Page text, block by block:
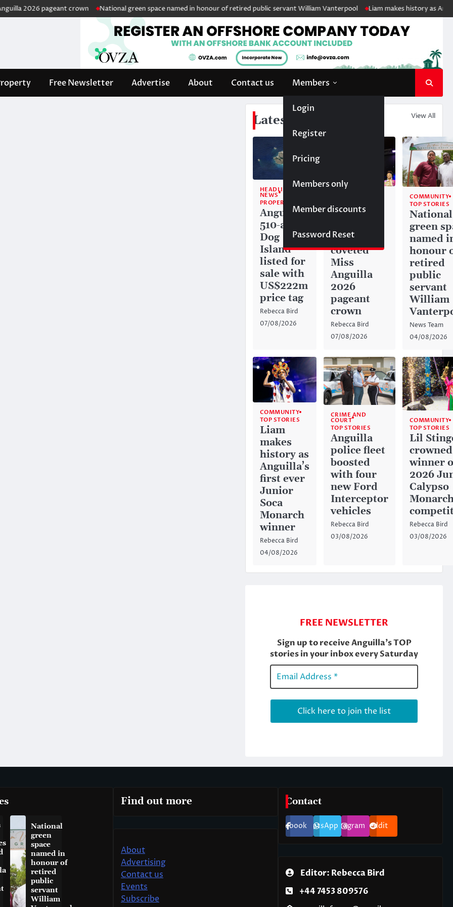
2026 pageant crown National green space named in honour of retired public servant William Vanterpool Liam makes history as
Free Newsletter Advertise About Contact us Members
Login
Register
Pricing
Members only
Member discounts
Password Reset
Latest News View All
HEADLINE
NEWS
PROPERTY
Anguilla’s
510-acre
Dog
Island
listed for
sale with
US$222m
price tag
Rebecca Bird
07/08/2026
Akéma
captures
coveted
Miss
Anguilla
2026
pageant
crown
Rebecca Bird
07/08/2026
COMMUNITY
TOP STORIES
National
green
named
honour
retired
public
servant
William
News Team
04/08/2026
COMMUNITY
TOP STORIES
Liam
makes
history as
Anguilla’s
first ever
Junior
Soca
Monarch
winner
Rebecca Bird
04/08/2026
CRIME AND
COURT
TOP STORIES
Anguilla
police fleet
boosted
with four
new Ford
Interceptor
vehicles
Rebecca Bird
03/08/2026
COMMUNITY
TOP STORIES
Lil
crowned
winner
2026
Calypso
Rebecca Bird
03/08/2026
National
green
space
named in
honour of
retired
public
servant
William
Find out more
About
Advertising
Contact us
Events
Subscribe
Contact
FacebookWhatsAppInstagram Reddit
Editor: Rebecca Bird
+44 7453 809576